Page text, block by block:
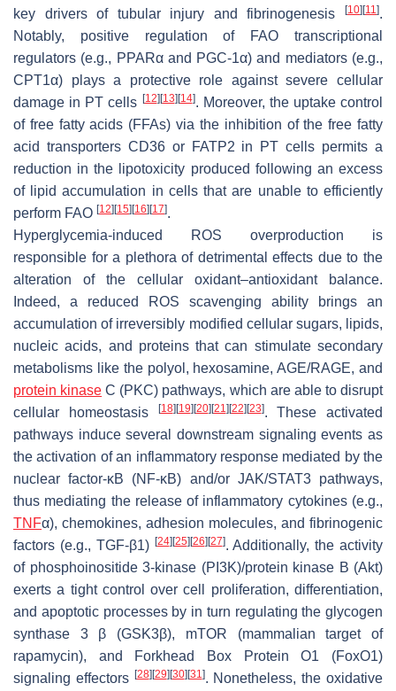
key drivers of tubular injury and fibrinogenesis
[10] [11].
Notably, positive regulation of FAO transcriptional
regulators (e.g., PPARα and PGC-1α) and mediators (e.g.,
CPT1α) plays a protective role against severe cellular
damage in PT cells [12] [13] [14]. Moreover, the uptake control
of free fatty acids (FFAs) via the inhibition of the free fatty
acid transporters CD36 or FATP2 in PT cells permits a
reduction in the lipotoxicity produced following an excess
of lipid accumulation in cells that are unable to efficiently
perform FAO [12] [15] [16] [17].
Hyperglycemia-induced ROS overproduction is
responsible for a plethora of detrimental effects due to the
alteration of the cellular oxidant–antioxidant balance.
Indeed, a reduced ROS scavenging ability brings an
accumulation of irreversibly modified cellular sugars, lipids,
nucleic acids, and proteins that can stimulate secondary
metabolisms like the polyol, hexosamine, AGE/RAGE, and
protein kinase C (PKC) pathways, which are able to disrupt
cellular homeostasis
[18] [19] [20] [21] [22] [23]. These activated
pathways induce several downstream signaling events as
the activation of an inflammatory response mediated by the
nuclear factor-κB (NF-κB) and/or JAK/STAT3 pathways,
thus mediating the release of inflammatory cytokines (e.g.,
TNFα), chemokines, adhesion molecules, and fibrinogenic
factors (e.g., TGF-β1) [24] [25] [26] [27]. Additionally, the activity
of phosphoinositide 3-kinase (PI3K)/protein kinase B (Akt)
exerts a tight control over cell proliferation, differentiation,
and apoptotic processes by in turn regulating the glycogen
synthase 3 β (GSK3β), mTOR (mammalian target of
rapamycin), and Forkhead Box Protein O1 (FoxO1)
signaling effectors [28] [29] [30] [31]. Nonetheless, the oxidative